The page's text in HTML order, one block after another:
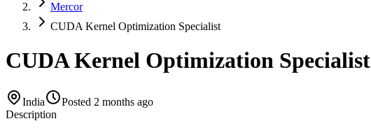
Mercor
CUDA Kernel Optimization Specialist
CUDA Kernel Optimization Specialist
India Posted 2 months ago
Description